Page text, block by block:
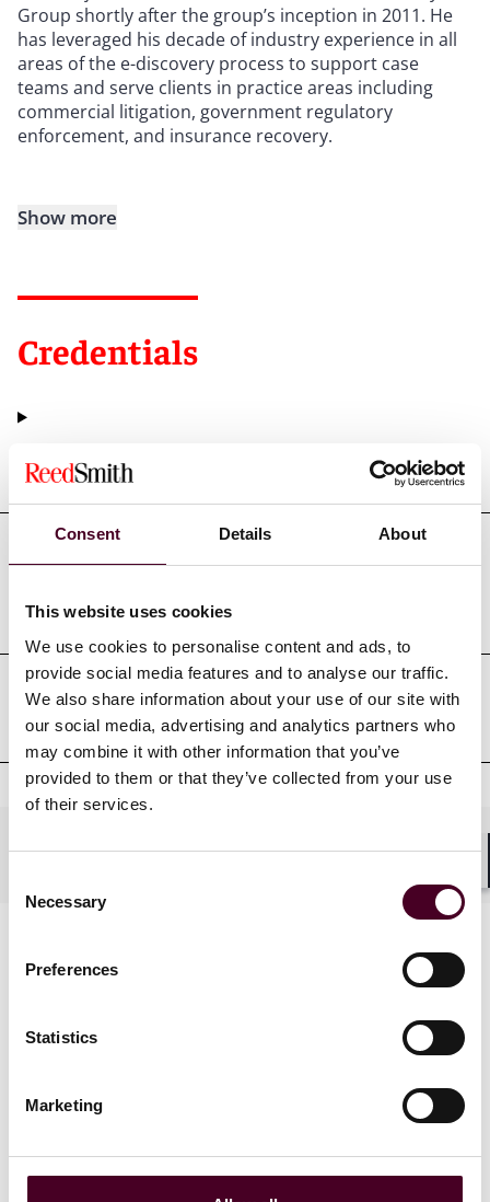
Consent Details About
This website uses cookies
We use cookies to personalise content and ads, to
provide social media features and to analyse our traffic.
We also share information about your use of our site with
our social media, advertising and analytics partners who
may combine it with other information that you’ve
provided to them or that they’ve collected from your use
of their services.
Selection
Necessary
Preferences
Statistics
Marketing
Group shortly after the group’s inception in 2011. He
has leveraged his decade of industry experience in all
areas of the e-discovery process to support case
teams and serve clients in practice areas including
commercial litigation, government regulatory
enforcement, and insurance recovery.
Show more
Credentials
Education
qualifications
Court admissions
Practices
Blogs